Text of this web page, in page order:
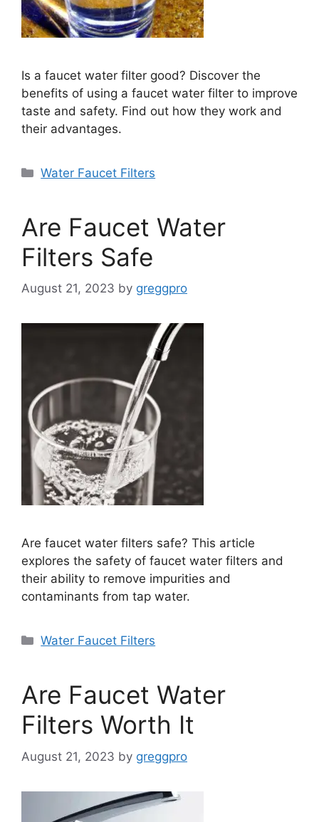
Is a faucet water filter good? Discover the
benefits of using a faucet water filter to improve
taste and safety. Find out how they work and
their advantages.
Categories
Water Faucet Filters
Are Faucet Water
Filters Safe
August 21, 2023 by greggpro
Are faucet water filters safe? This article
explores the safety of faucet water filters and
their ability to remove impurities and
contaminants from tap water.
Categories
Water Faucet Filters
Are Faucet Water
Filters Worth It
August 21, 2023 by greggpro